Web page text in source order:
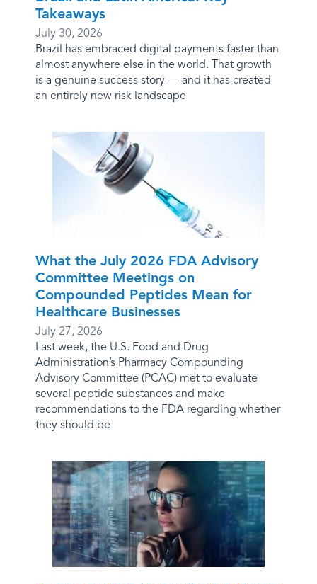
Takeaways
July 30, 2026
Brazil has embraced digital payments faster than
almost anywhere else in the world. That growth
is a genuine success story — and it has created
an entirely new risk landscape
What the July 2026 FDA Advisory
Committee Meetings on
Compounded Peptides Mean for
Healthcare Businesses
July 27, 2026
Last week, the U.S. Food and Drug
Administration’s Pharmacy Compounding
Advisory Committee (PCAC) met to evaluate
several peptide substances and make
recommendations to the FDA regarding whether
they should be